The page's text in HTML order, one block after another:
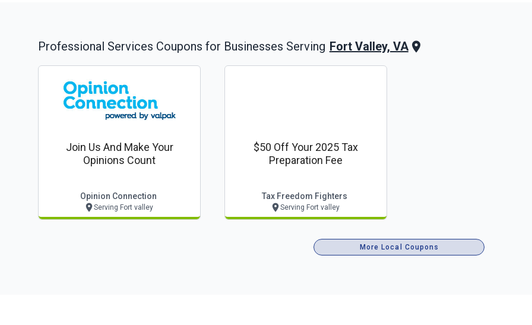
Professional Services Coupons for Businesses Serving Fort Valley, VA
Join Us And Make Your
Opinions Count
Opinion Connection
Serving Fort valley
$50 Off Your 2025 Tax
Preparation Fee
Tax Freedom Fighters
Serving Fort valley
More Local Coupons